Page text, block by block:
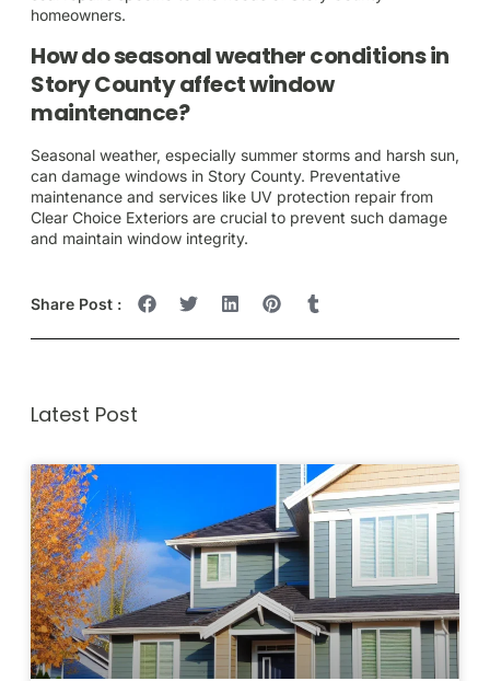
homeowners.
How do seasonal weather conditions in
Story County affect window
maintenance?
Seasonal weather, especially summer storms and harsh sun,
can damage windows in Story County. Preventative
maintenance and services like UV protection repair from
Clear Choice Exteriors are crucial to prevent such damage
and maintain window integrity.
Share Post :
Latest Post